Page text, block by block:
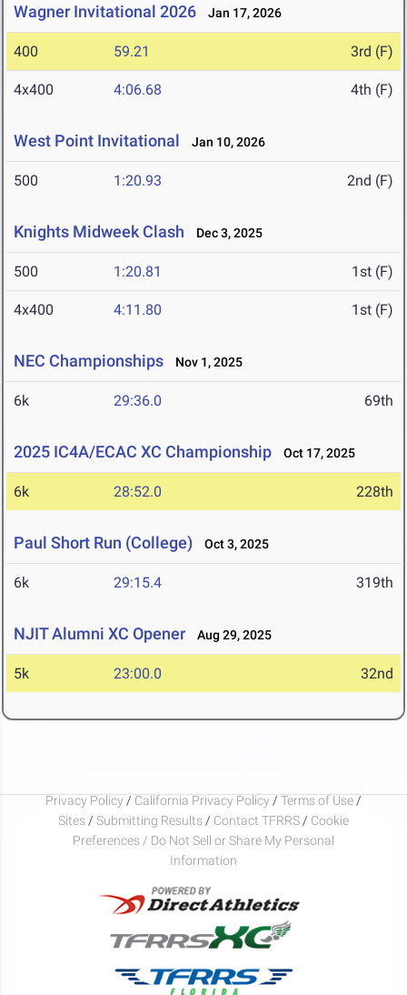
Wagner Invitational 2026 Jan 17, 2026
400 59.21 3rd (F)
4x400 4:06.68 4th (F)
West Point Invitational Jan 10, 2026
500 1:20.93 2nd (F)
Knights Midweek Clash Dec 3, 2025
500 1:20.81 1st (F)
4x400 4:11.80 1st (F)
NEC Championships Nov 1, 2025
6k 29:36.0 69th
2025 IC4A/ECAC XC Championship Oct 17, 2025
6k 28:52.0 228th
Paul Short Run (College) Oct 3, 2025
6k 29:15.4 319th
NJIT Alumni XC Opener Aug 29, 2025
5k 23:00.0 32nd
Privacy Policy / California Privacy Policy / Terms of Use /
Sites / Submitting Results / Contact TFRRS / Cookie
Preferences / Do Not Sell or Share My Personal
Information